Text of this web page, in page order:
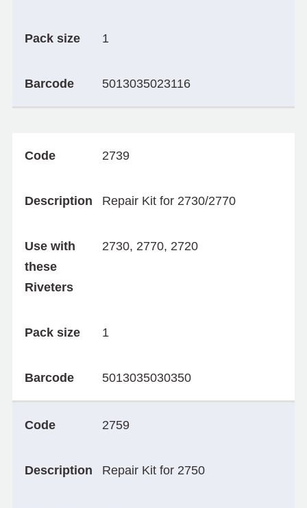
Pack size 1
Barcode 5013035023116
Code 2739
Description Repair Kit for 2730/2770
Use with
these
Riveters
2730, 2770, 2720
Pack size 1
Barcode 5013035030350
Code 2759
Description Repair Kit for 2750